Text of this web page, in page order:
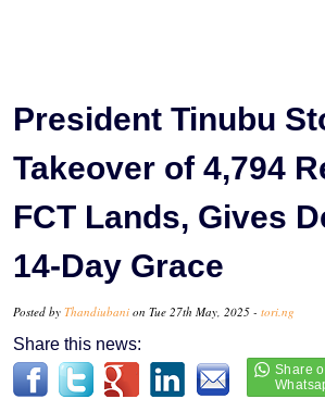
President Tinubu
Takeover of 4,794
FCT Lands, Gives
14-Day Grace
Posted by Thandiubani on Tue 27th May, 2025 - tori.ng
Share this news: